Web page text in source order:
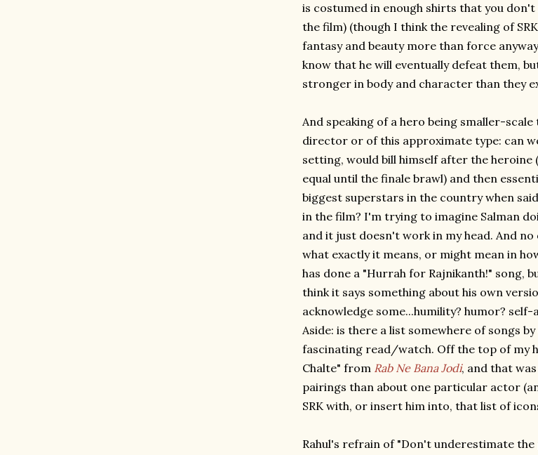
is costumed in enough shirts that you
the film) (though I think the revealing of
fantasy and beauty more than force
know that he will eventually defeat them,
stronger in body and character than they
And speaking of a hero being smaller-
director or of this approximate type: can
setting, would bill himself after the heroine
equal until the finale brawl) and then
biggest superstars in the country when
in the film? I'm trying to imagine Salman
and it just doesn't work in my head. And
what exactly it means, or might mean in
has done a "Hurrah for Rajnikanth!" song,
think it says something about his own
acknowledge some...humility? humor?
Aside: is there a list somewhere of songs
fascinating read/watch. Off the top of my
Chalte" from Rab Ne Bana Jodi, and that
pairings than about one particular actor
SRK with, or insert him into, that list of
Rahul's refrain of "Don't underestimate